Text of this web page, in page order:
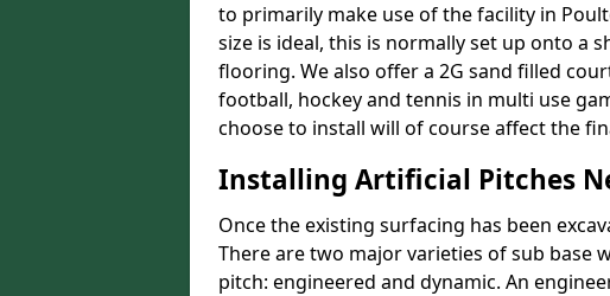
to primarily make use of the facility in
size is ideal, this is normally set up onto a
flooring. We also offer a 2G sand filled
football, hockey and tennis in multi use
choose to install will of course affect the
Installing Artificial Pitches
Once the existing surfacing has been
There are two major varieties of sub base
pitch: engineered and dynamic. An